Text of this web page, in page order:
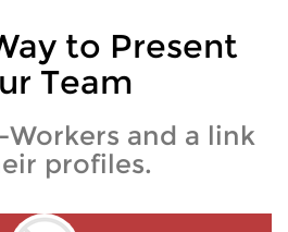
to Present
Team
and a link
profiles.